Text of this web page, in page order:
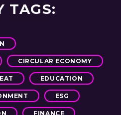
TAGS:
CIRCULAR ECONOMY
EAT EDUCATION
ESG
FINANCE